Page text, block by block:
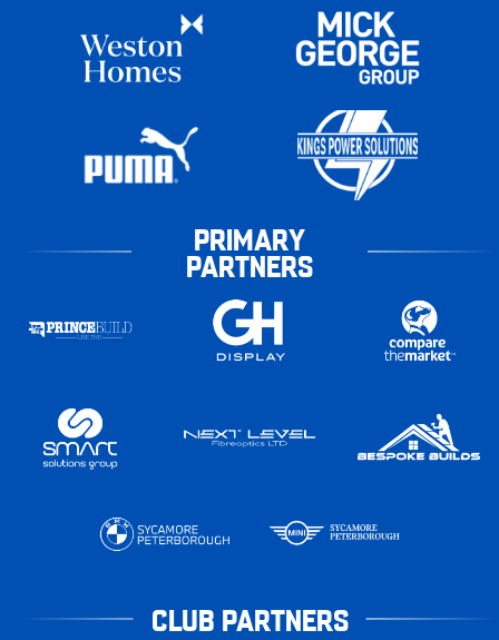
PRIMARY
PARTNERS
CLUB PARTNERS